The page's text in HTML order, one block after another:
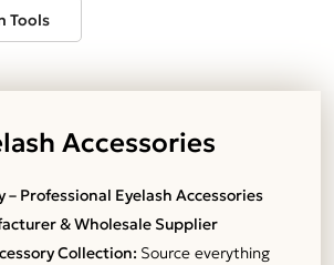
Tools
Accessories
– Professional Eyelash Accessories
& Wholesale Supplier
Collection: Source everything